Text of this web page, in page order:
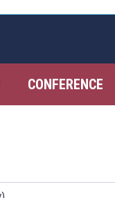
CONFERENCE